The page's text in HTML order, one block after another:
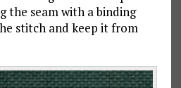
the seam with a binding
stitch and keep it from